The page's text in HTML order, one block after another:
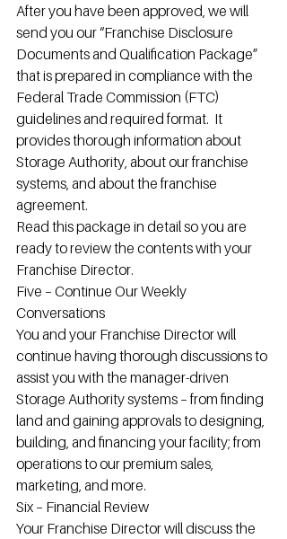
After you have been approved, we will
send you our “Franchise Disclosure
Documents and Qualification Package”
that is prepared in compliance with the
Federal Trade Commission (FTC)
guidelines and required format.  It
provides thorough information about
Storage Authority, about our franchise
systems, and about the franchise
agreement.
Read this package in detail so you are
ready to review the contents with your
Franchise Director.
Five – Continue Our Weekly
Conversations
You and your Franchise Director will
continue having thorough discussions to
assist you with the manager-driven
Storage Authority systems – from finding
land and gaining approvals to designing,
building, and financing your facility; from
operations to our premium sales,
marketing, and more.
Six – Financial Review
Your Franchise Director will discuss the